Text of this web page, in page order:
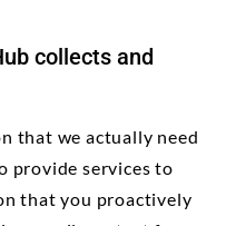
collects and
that we actually need
provide services to
that you proactively